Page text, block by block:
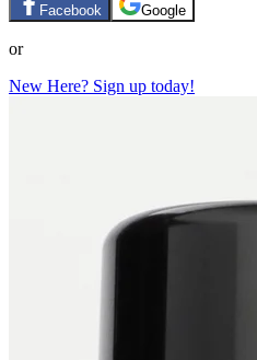
Facebook Google
or
New Here? Sign up today!